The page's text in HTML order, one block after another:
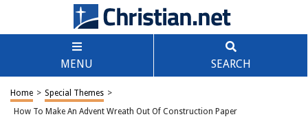
MENU SEARCH
Home > Special Themes >
How To Make An Advent Wreath Out Of Construction Paper